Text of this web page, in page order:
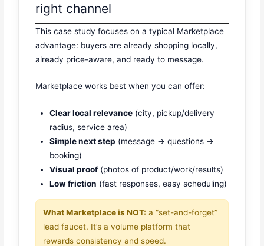
right channel
This case study focuses on a typical Marketplace
advantage: buyers are already shopping locally,
already price-aware, and ready to message.
Marketplace works best when you can offer:
Clear local relevance (city, pickup/delivery
radius, service area)
Simple next step (message → questions →
booking)
Visual proof (photos of product/work/results)
Low friction (fast responses, easy scheduling)
What Marketplace is NOT: a “set-and-forget”
lead faucet. It’s a volume platform that
rewards consistency and speed.